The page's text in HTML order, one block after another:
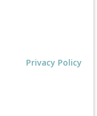
Privacy Policy